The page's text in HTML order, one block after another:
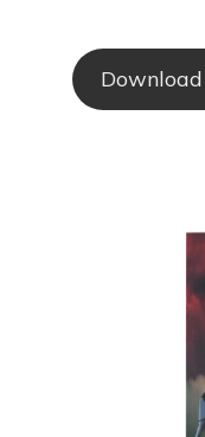
Download